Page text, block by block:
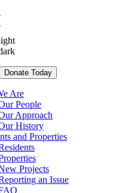
Donate Today
Are
People
Approach
History
and Properties
Projects
an Issue